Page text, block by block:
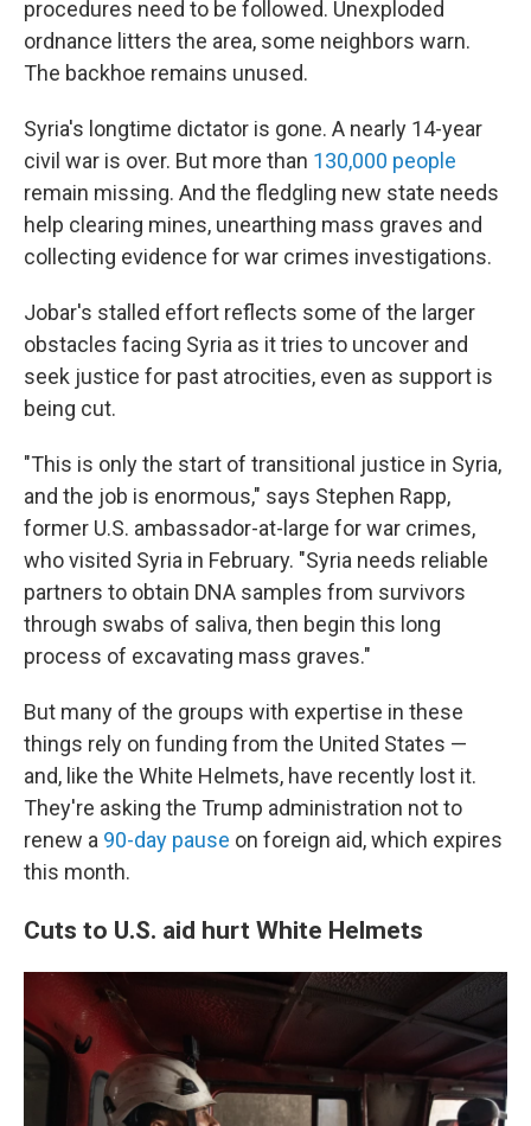
procedures need to be followed. Unexploded
ordnance litters the area, some neighbors warn.
The backhoe remains unused.
Syria's longtime dictator is gone. A nearly 14-year
civil war is over. But more than 130,000 people
remain missing. And the fledgling new state needs
help clearing mines, unearthing mass graves and
collecting evidence for war crimes investigations.
Jobar's stalled effort reflects some of the larger
obstacles facing Syria as it tries to uncover and
seek justice for past atrocities, even as support is
being cut.
"This is only the start of transitional justice in Syria,
and the job is enormous," says Stephen Rapp,
former U.S. ambassador-at-large for war crimes,
who visited Syria in February. "Syria needs reliable
partners to obtain DNA samples from survivors
through swabs of saliva, then begin this long
process of excavating mass graves."
But many of the groups with expertise in these
things rely on funding from the United States —
and, like the White Helmets, have recently lost it.
They're asking the Trump administration not to
renew a 90-day pause on foreign aid, which expires
this month.
Cuts to U.S. aid hurt White Helmets